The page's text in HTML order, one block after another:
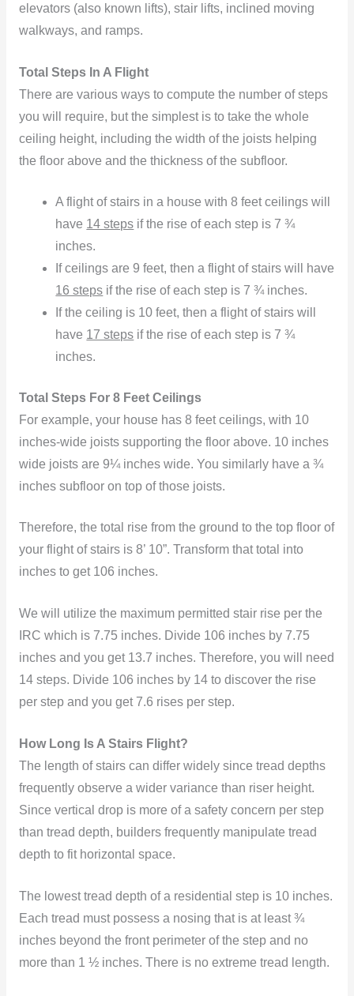
elevators (also known lifts), stair lifts, inclined moving
walkways, and ramps.
Total Steps In A Flight
There are various ways to compute the number of steps
you will require, but the simplest is to take the whole
ceiling height, including the width of the joists helping
the floor above and the thickness of the subfloor.
A flight of stairs in a house with 8 feet ceilings will
have 14 steps if the rise of each step is 7 ¾
inches.
If ceilings are 9 feet, then a flight of stairs will have
16 steps if the rise of each step is 7 ¾ inches.
If the ceiling is 10 feet, then a flight of stairs will
have 17 steps if the rise of each step is 7 ¾
inches.
Total Steps For 8 Feet Ceilings
For example, your house has 8 feet ceilings, with 10
inches-wide joists supporting the floor above. 10 inches
wide joists are 9¼ inches wide. You similarly have a ¾
inches subfloor on top of those joists.
Therefore, the total rise from the ground to the top floor of
your flight of stairs is 8’ 10”. Transform that total into
inches to get 106 inches.
We will utilize the maximum permitted stair rise per the
IRC which is 7.75 inches. Divide 106 inches by 7.75
inches and you get 13.7 inches. Therefore, you will need
14 steps. Divide 106 inches by 14 to discover the rise
per step and you get 7.6 rises per step.
How Long Is A Stairs Flight?
The length of stairs can differ widely since tread depths
frequently observe a wider variance than riser height.
Since vertical drop is more of a safety concern per step
than tread depth, builders frequently manipulate tread
depth to fit horizontal space.
The lowest tread depth of a residential step is 10 inches.
Each tread must possess a nosing that is at least ¾
inches beyond the front perimeter of the step and no
more than 1 ½ inches. There is no extreme tread length.